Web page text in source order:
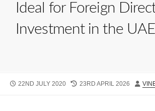
Ideal for Foreign
Investment in the UAE
PUBLISHED
22ND JULY 2020
LAST
23RD APRIL 2026